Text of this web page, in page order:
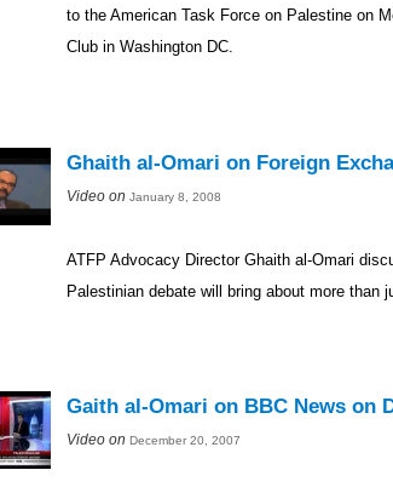
to the American Task Force on Palestine on
Club in Washington DC.
Ghaith al-Omari on Foreign
Video on January 8, 2008
ATFP Advocacy Director Ghaith al-Omari
Palestinian debate will bring about more than
Gaith al-Omari on BBC News on
Video on December 20, 2007